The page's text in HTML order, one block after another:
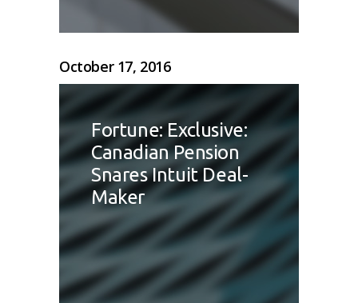
October 17, 2016
Fortune: Exclusive:
Canadian Pension
Snares Intuit Deal-
Maker